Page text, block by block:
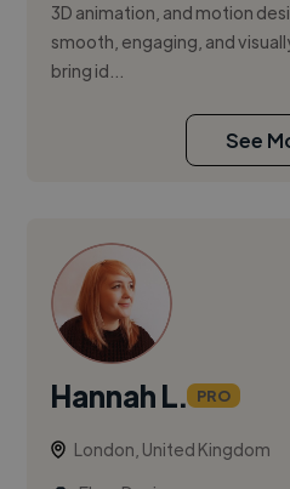
3D animation, and motion
smooth, engaging, and
bring id...
See
Hannah L. PRO
London, United Kingdom